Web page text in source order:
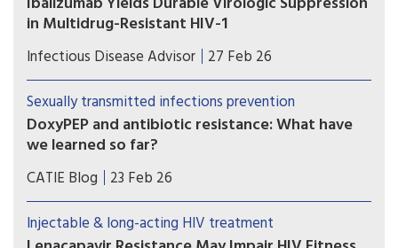
in Multidrug-Resistant HIV-1
Ibalizumab-containing regimens may help
achieve sustained virologic suppression and
immune recovery in heavily treatment-
experienced individuals with multidrug-resistant
HIV-1, even among those presenting with more
advanced disease at treatment initiation.
Infectious Disease Advisor 27 Feb 26
Sexually transmitted infections prevention
DoxyPEP and antibiotic resistance: What have
we learned so far?
Some researchers are concerned that over the
long term, widespread use of doxyPEP may
diminish the antibiotic’s effectiveness, or even
weaken the efficacy of some other antibiotics. Is
CATIE Blog 23 Feb 26
Injectable & long-acting HIV treatment